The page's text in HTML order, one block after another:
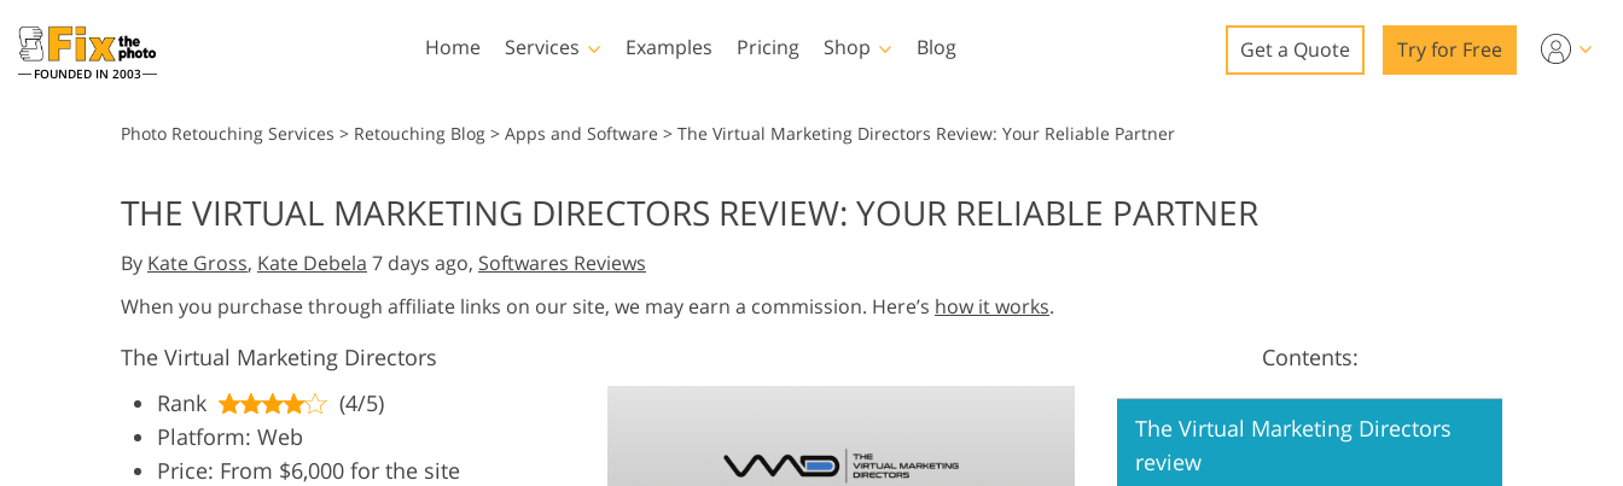
FOUNDED IN 2003
Home Services
Wedding Photo Editing
Examples Pricing Shop
Lightroom
Lightroom Presets
Entire LR Preset
Collections
Mobile Collection
Photoshop
Photoshop Actions
Photoshop Brushes
Photoshop Overlays
Photoshop Textures
Entire Ps Overlays
Templates
All Templates
Marketing Templates
Wedding Invitations
Video
LUTs for Video Editing
Video Overlays
Blog Get a Quote Try for Free
Photo Retouching Services > Retouching Blog > Apps and Software > The Virtual Marketing Directors Review: Your Reliable Partner
THE VIRTUAL MARKETING DIRECTORS REVIEW: YOUR RELIABLE PARTNER
By Kate Gross, Kate Debela 7 days ago, Softwares Reviews
When you purchase through affiliate links on our site, we may earn a commission. Here’s how it works.
The Virtual Marketing Directors
Rank
(4/5)
Platform: Web
Price: From $6,000 for the site
Contents:
The Virtual Marketing Directors
review